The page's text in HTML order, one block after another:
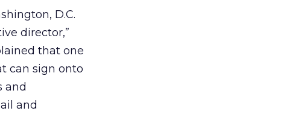
D.C.
director,”
that one
can sign onto
and
and